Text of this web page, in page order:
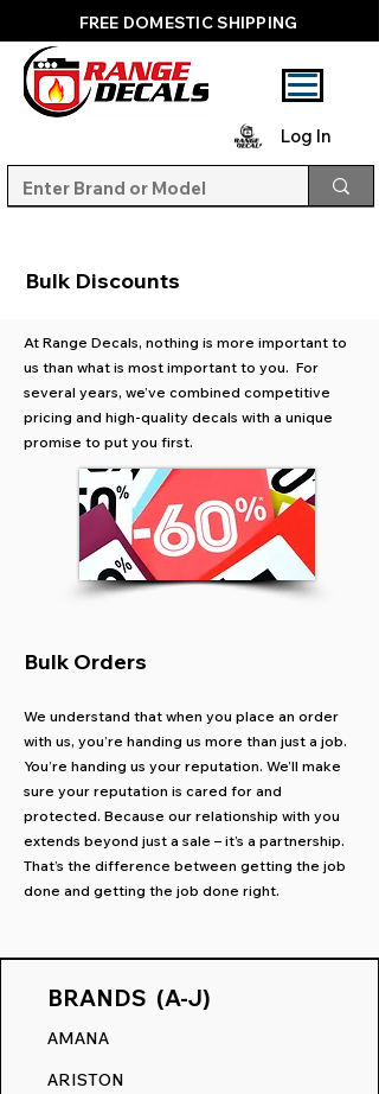
FREE DOMESTIC SHIPPING
Log In
Bulk Discounts
At Range Decals, nothing is more important to
us than what is most important to you. For
several years, we’ve combined competitive
pricing and high-quality decals with a unique
promise to put you first.
Bulk Orders
We understand that when you place an order
with us, you’re handing us more than just a job.
You’re handing us your reputation. We’ll make
sure your reputation is cared for and
protected. Because our relationship with you
extends beyond just a sale – it’s a partnership.
That’s the difference between getting the job
done and getting the job done right.
BRANDS (A-J)
AMANA
ARISTON